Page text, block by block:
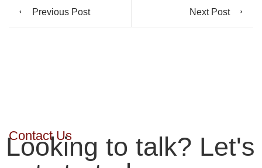
Previous Post Next Post
Contact Us
Looking to talk? Let's